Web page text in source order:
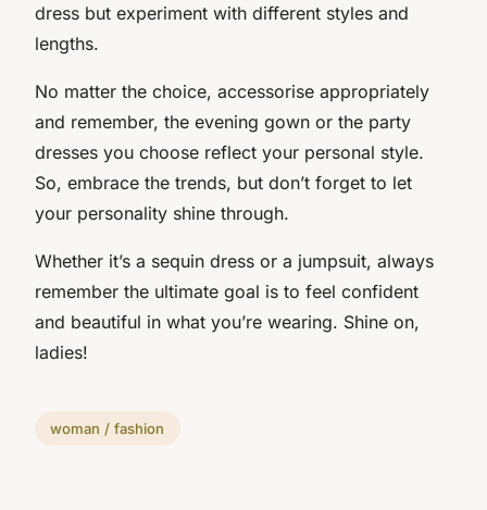
dress but experiment with different styles and
lengths.
No matter the choice, accessorise appropriately
and remember, the evening gown or the party
dresses you choose reflect your personal style.
So, embrace the trends, but don’t forget to let
your personality shine through.
Whether it’s a sequin dress or a jumpsuit, always
remember the ultimate goal is to feel confident
and beautiful in what you’re wearing. Shine on,
ladies!
woman / fashion